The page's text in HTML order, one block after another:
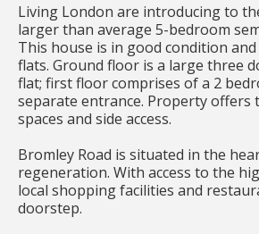
Living London are introducing to
larger than average 5-bedroom
This house is in good condition
flats. Ground floor is a large three
flat; first floor comprises of a 2
separate entrance. Property offers
spaces and side access.
Bromley Road is situated in the
regeneration. With access to the
local shopping facilities and
doorstep.